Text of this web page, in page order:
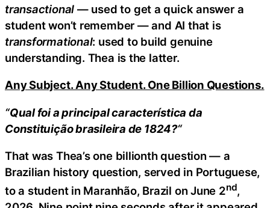
transactional — used to get a quick answer a
student won’t remember — and AI that is
transformational: used to build genuine
understanding. Thea is the latter.
Any Subject. Any Student. One Billion Questions.
“Qual foi a principal característica da
Constituição brasileira de 1824?“
That was Thea’s one billionth question — a
Brazilian history question, served in Portuguese,
to a student in Maranhão, Brazil on June 2nd,